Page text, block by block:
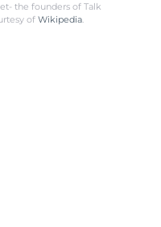
the founders of Talk
of Wikipedia.